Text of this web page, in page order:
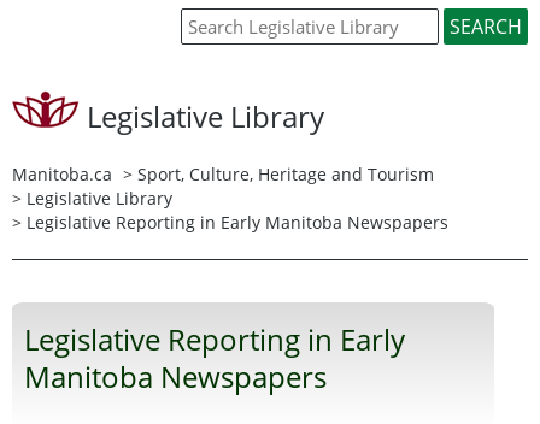
Legislative Library
Manitoba.ca > Sport, Culture, Heritage and Tourism
> Legislative Library
> Legislative Reporting in Early Manitoba Newspapers
Legislative Reporting in Early
Manitoba Newspapers